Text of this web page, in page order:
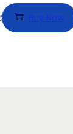
Buy Now